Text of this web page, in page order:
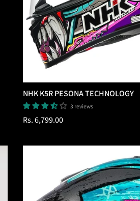
NHK K5R PESONA TECHNOLOGY
3 reviews
Regular
Rs. 6,799.00